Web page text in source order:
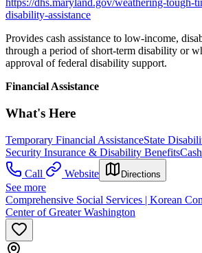
https://dhs.maryland.gov/weathering-tough-
disability-assistance
Provides cash assistance to low-income,
through a period of short-term disability or
approval of federal disability support.
Financial Assistance
What's Here
Temporary Financial AssistanceState
Security Insurance & Disability Benefits
Call
Website Directions
See more
Comprehensive Social Services | Korean
Center of Greater Washington